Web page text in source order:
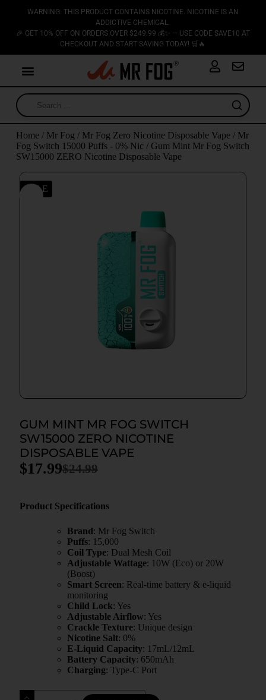
WARNING: THIS PRODUCT CONTAINS NICOTINE. NICOTINE IS AN
ADDICTIVE CHEMICAL.
🎉 GET 10% OFF ON ORDERS OVER $249.99 💰✨ — USE CODE SAVE10 AT
CHECKOUT AND START SAVING TODAY! 🛒🔥
Home/ Mr Fog / Mr Fog Zero Nicotine Disposable Vape/ Mr
Fog Switch 15000 Puffs - 0% Nic / Gum Mint Mr Fog Switch
SW15000 ZERO Nicotine Disposable Vape
SALE
GUM MINT MR FOG SWITCH
SW15000 ZERO NICOTINE
DISPOSABLE VAPE
$24.99
$17.99
Product Specifications
Brand: Mr Fog Switch
Puffs: 15,000
Coil Type: Dual Mesh Coil
Adjustable Wattage: 10W (Eco) or 20W
(Boost)
Smart Screen: Real-time battery & e-liquid
monitoring
Child Lock: Yes
Adjustable Airflow: Yes
Crackle Texture: Unique design
Nicotine Salt: 0%
E-Liquid Capacity: 17mL/12mL
Battery Capacity: 650mAh
Charging: Type-C Port